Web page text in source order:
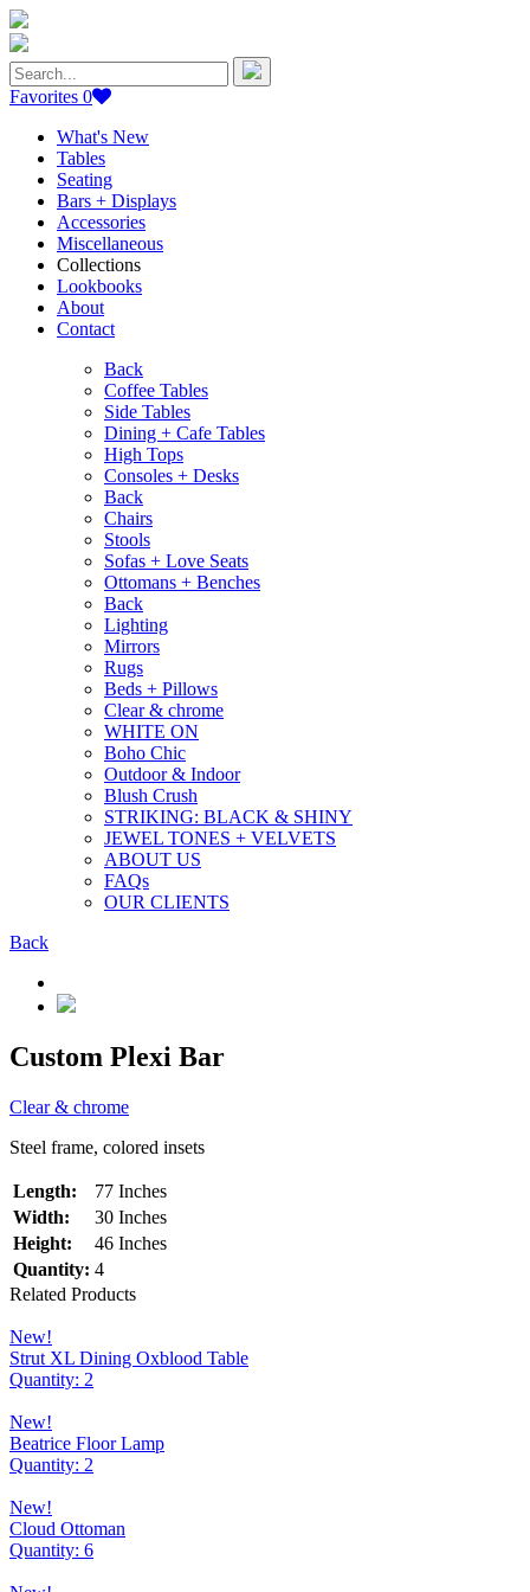
Search
for:
Favorites 0
What's New
Tables
Seating
Bars + Displays
Accessories
Miscellaneous
Collections
Lookbooks
About
Contact
Back
Coffee Tables
Side Tables
Dining + Cafe Tables
High Tops
Consoles + Desks
Back
Chairs
Stools
Sofas + Love Seats
Ottomans + Benches
Back
Lighting
Mirrors
Rugs
Beds + Pillows
Clear & chrome
WHITE ON
Boho Chic
Outdoor & Indoor
Blush Crush
STRIKING: BLACK & SHINY
JEWEL TONES + VELVETS
ABOUT US
FAQs
OUR CLIENTS
Back
Custom Plexi Bar
Clear & chrome
Steel frame, colored insets
Length:
77 Inches
Width:
30 Inches
Height:
46 Inches
Quantity: 4
Related Products
New!
Strut XL Dining Oxblood Table
Quantity: 2
New!
Beatrice Floor Lamp
Quantity: 2
New!
Cloud Ottoman
Quantity: 6